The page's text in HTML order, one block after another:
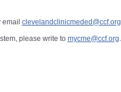
email clevelandclinicmeded@ccf.org
please write to mycme@ccf.org